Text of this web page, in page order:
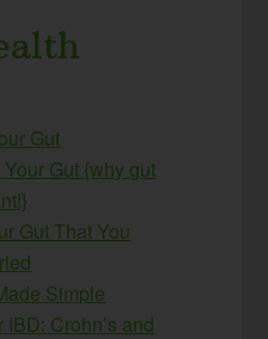
Gut
Gut {why gut
Gut That You
Simple
Crohn’s and